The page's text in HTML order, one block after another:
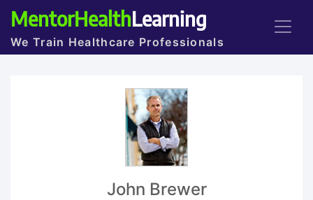
MentorHealthLearning
We Train Healthcare Professionals
John Brewer